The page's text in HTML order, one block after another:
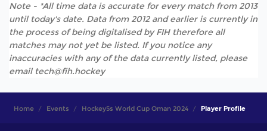
Note - *All time data is accurate for every match from 2013
until today's date. Data from 2012 and earlier is currently in
the process of being digitalised by FIH therefore all
matches may not yet be listed. If you notice any
inaccuracies with any of the data currently listed, please
email tech@fih.hockey
Home Events Hockey5s World Cup Oman 2024 Player Profile